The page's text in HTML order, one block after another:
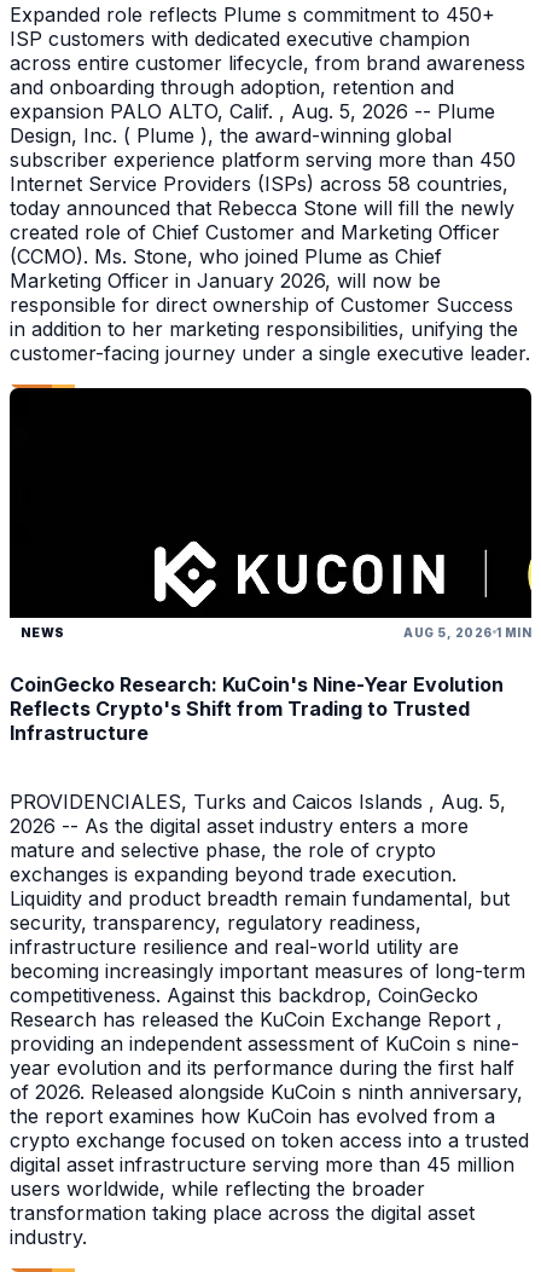
Expanded role reflects Plume s commitment to 450+
ISP customers with dedicated executive champion
across entire customer lifecycle, from brand awareness
and onboarding through adoption, retention and
expansion PALO ALTO, Calif. , Aug. 5, 2026 -- Plume
Design, Inc. ( Plume ), the award-winning global
subscriber experience platform serving more than 450
Internet Service Providers (ISPs) across 58 countries,
today announced that Rebecca Stone will fill the newly
created role of Chief Customer and Marketing Officer
(CCMO). Ms. Stone, who joined Plume as Chief
Marketing Officer in January 2026, will now be
responsible for direct ownership of Customer Success
in addition to her marketing responsibilities, unifying the
customer-facing journey under a single executive leader.
NEWS AUG 5, 2026 1 MIN
CoinGecko Research: KuCoin's Nine-Year Evolution
Reflects Crypto's Shift from Trading to Trusted
Infrastructure
PROVIDENCIALES, Turks and Caicos Islands , Aug. 5,
2026 -- As the digital asset industry enters a more
mature and selective phase, the role of crypto
exchanges is expanding beyond trade execution.
Liquidity and product breadth remain fundamental, but
security, transparency, regulatory readiness,
infrastructure resilience and real-world utility are
becoming increasingly important measures of long-term
competitiveness. Against this backdrop, CoinGecko
Research has released the KuCoin Exchange Report ,
providing an independent assessment of KuCoin s nine-
year evolution and its performance during the first half
of 2026. Released alongside KuCoin s ninth anniversary,
the report examines how KuCoin has evolved from a
crypto exchange focused on token access into a trusted
digital asset infrastructure serving more than 45 million
users worldwide, while reflecting the broader
transformation taking place across the digital asset
industry.